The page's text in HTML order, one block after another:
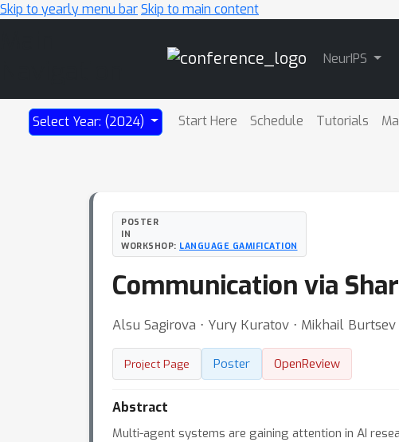
Skip to yearly menu barSkip to main content
NeurIPS
Select Year: (2024) Start Here Schedule Tutorials
POSTER
IN
WORKSHOP: LANGUAGE GAMIFICATION
Communication via
Alsu Sagirova ⋅ Yury Kuratov ⋅ Mikhail Burtsev
Project Page Poster OpenReview
Abstract
Multi-agent systems are gaining attention in AI